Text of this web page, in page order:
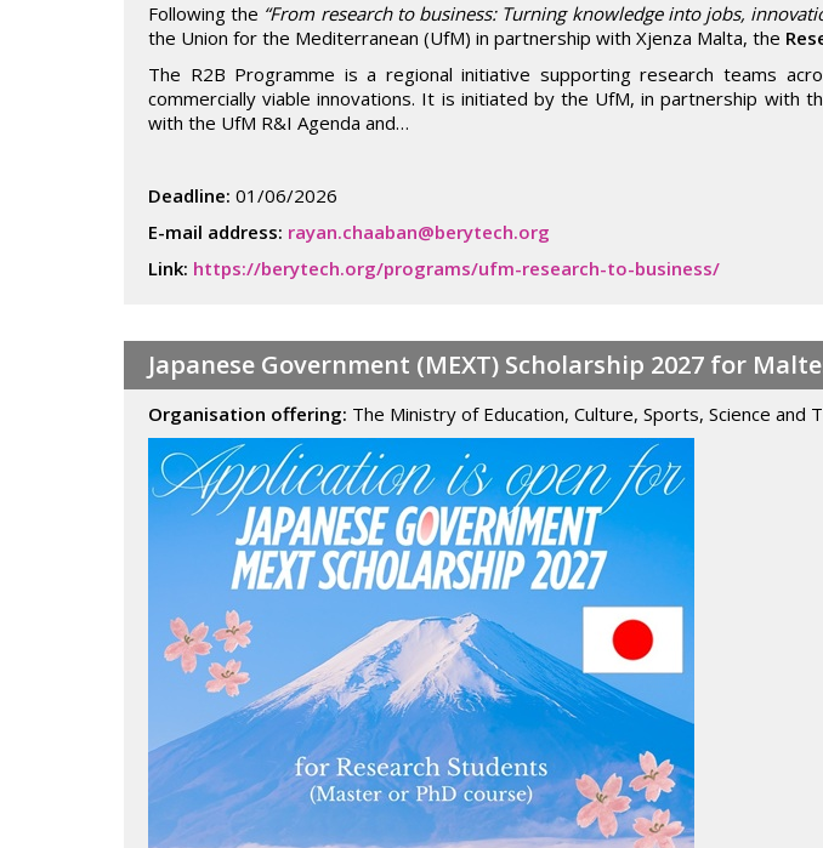
Following the “From research to business: Turning knowledge into jobs,
the Union for the Mediterranean (UfM) in partnership with Xjenza Malta, the
The R2B Programme is a regional initiative supporting research teams
commercially viable innovations. It is initiated by the UfM, in partnership with
with the UfM R&I Agenda and…
Deadline: 01/06/2026
E-mail address: rayan.chaaban@berytech.org
Link: https://berytech.org/programs/ufm-research-to-business/
Japanese Government (MEXT) Scholarship 2027 for
Organisation offering: The Ministry of Education, Culture, Sports, Science and